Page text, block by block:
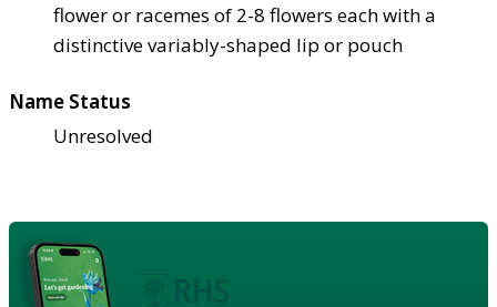
flower or racemes of 2-8 flowers each with a
distinctive variably-shaped lip or pouch
Name Status
Unresolved